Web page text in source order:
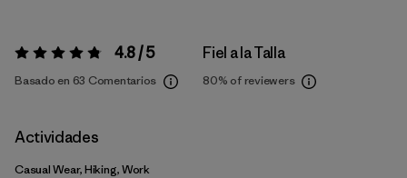
Valoración:4.8 / 5 4.8 / 5
Basado en 63 Comentarios
Fiel a la Talla
80% of reviewers
Actividades
Casual Wear, Hiking, Work